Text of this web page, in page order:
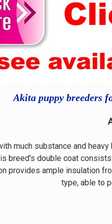
Akita puppy breeders
much substance and
breed’s double coat
provides ample insulation
type, able to